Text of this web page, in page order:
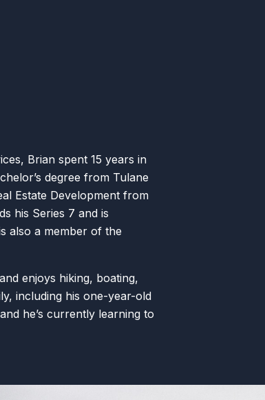
Brian spent 15 years in
degree from Tulane
Estate Development from
his Series 7 and is
also a member of the
enjoys hiking, boating,
including his one-year-old
he’s currently learning to